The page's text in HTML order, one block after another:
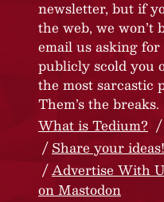
newsletter, but if
the web, we won’t
email us asking for
publicly scold you
the most sarcastic
Them’s the breaks.
What is Tedium?
Share your ideas!
Advertise With
on Mastodon